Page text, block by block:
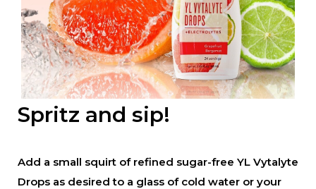
Spritz and sip!
Add a small squirt of refined sugar-free YL Vytalyte
Drops as desired to a glass of cold water or your